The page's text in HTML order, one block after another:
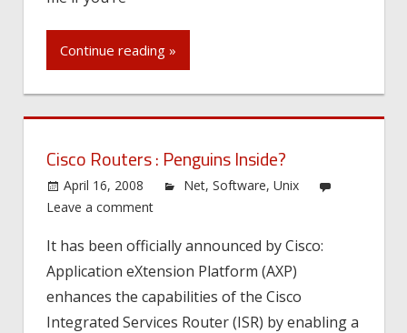
Continue reading »
Cisco Routers : Penguins Inside?
April 16, 2008 Net,Software,Unix
Leave a comment
It has been officially announced by Cisco:
Application eXtension Platform (AXP)
enhances the capabilities of the Cisco
Integrated Services Router (ISR) by enabling a